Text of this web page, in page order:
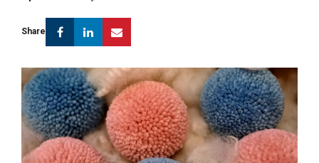
Share FacebookLinkedin